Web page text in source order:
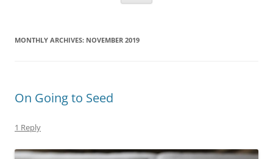
MONTHLY ARCHIVES: NOVEMBER 2019
On Going to Seed
1 Reply